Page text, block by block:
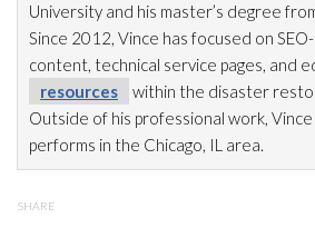
University and his master’s degree
Since 2012, Vince has focused on
content, technical service pages, and
resources
within the disaster
Outside of his professional work, Vince
performs in the Chicago, IL area.
SHARE